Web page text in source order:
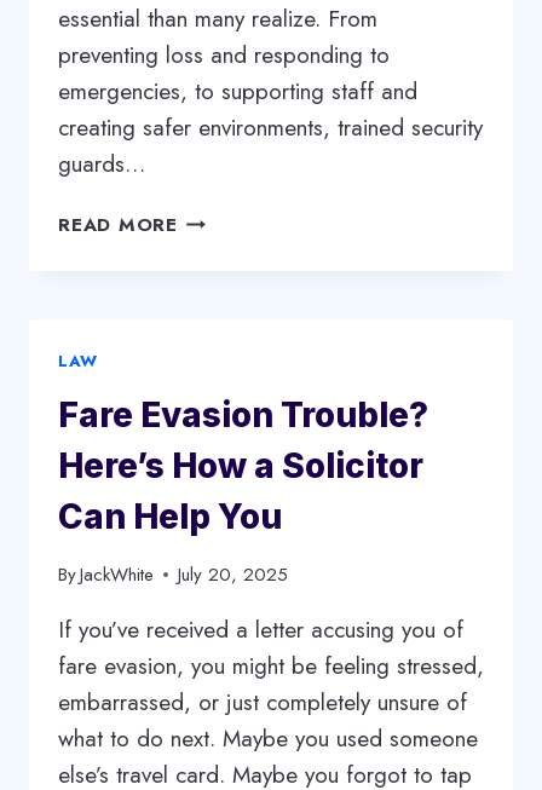
essential than many realize. From
preventing loss and responding to
emergencies, to supporting staff and
creating safer environments, trained security
guards…
READ MORE SECURITY
WATCHFUL
EYE
LAW
Fare Evasion Trouble?
Here’s How a Solicitor
Can Help You
ByJackWhite July 20, 2025
If you’ve received a letter accusing you of
fare evasion, you might be feeling stressed,
embarrassed, or just completely unsure of
what to do next. Maybe you used someone
else’s travel card. Maybe you forgot to tap